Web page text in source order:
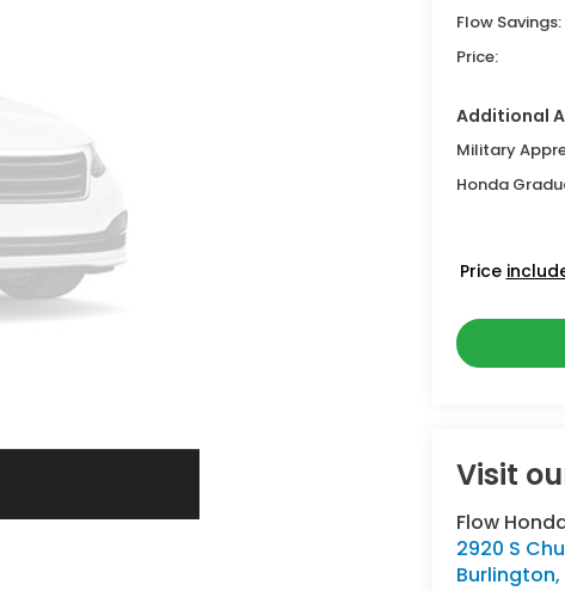
Flow Savings:
Price:
Additional
Military
Honda
Price
Visit
Flow
2920 S
Burlington,